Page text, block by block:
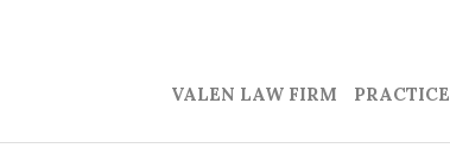
VALEN LAW FIRM